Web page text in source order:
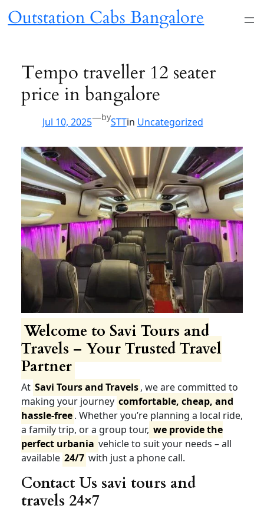
toOutstation Cabs Bangalore
Tempo traveller 12 seater
price in bangalore
Jul 10, 2025—bySTTin Uncategorized
Welcome to Savi Tours and
Travels – Your Trusted Travel
Partner
At Savi Tours and Travels, we are committed to
making your journey comfortable, cheap, and
hassle-free. Whether you’re planning a local ride,
a family trip, or a group tour, we provide the
perfect urbania vehicle to suit your needs – all
available 24/7 with just a phone call.
Contact Us savi tours and
travels 24×7